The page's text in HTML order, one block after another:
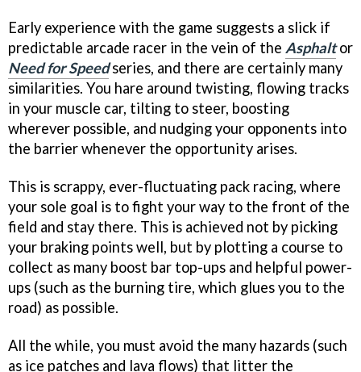
Early experience with the game suggests a slick if
predictable arcade racer in the vein of the Asphaltor
Need for Speedseries, and there are certainly many
similarities. You hare around twisting, flowing tracks
in your muscle car, tilting to steer, boosting
wherever possible, and nudging your opponents into
the barrier whenever the opportunity arises.
This is scrappy, ever-fluctuating pack racing, where
your sole goal is to fight your way to the front of the
field and stay there. This is achieved not by picking
your braking points well, but by plotting a course to
collect as many boost bar top-ups and helpful power-
ups (such as the burning tire, which glues you to the
road) as possible.
All the while, you must avoid the many hazards (such
as ice patches and lava flows) that litter the